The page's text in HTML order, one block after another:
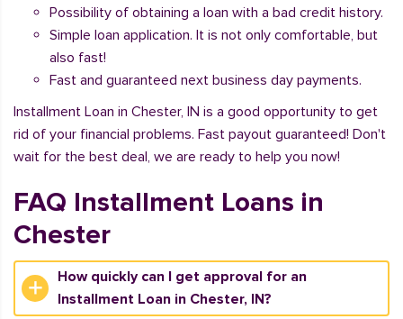
Possibility of obtaining a loan with a bad credit history.
Simple loan application. It is not only comfortable, but
also fast!
Fast and guaranteed next business day payments.
Installment Loan in Chester, IN is a good opportunity to get
rid of your financial problems. Fast payout guaranteed! Don't
wait for the best deal, we are ready to help you now!
FAQ Installment Loans in
Chester
How quickly can I get approval for an
Installment Loan in Chester, IN?